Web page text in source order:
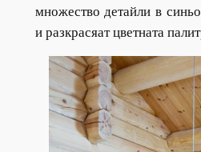
множество детайли в
и разкрасяат цветната